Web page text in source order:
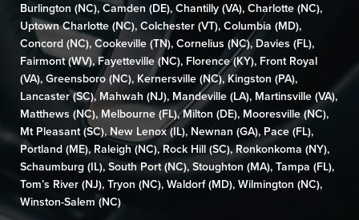
Burlington (NC), Camden (DE), Chantilly (VA), Charlotte (NC),
Uptown Charlotte (NC), Colchester (VT), Columbia (MD),
Concord (NC), Cookeville (TN), Cornelius (NC), Davies (FL),
Fairmont (WV),Fayetteville (NC), Florence (KY), Front Royal
(VA), Greensboro (NC), Kernersville (NC), Kingston (PA),
Lancaster (SC), Mahwah (NJ), Mandeville (LA), Martinsville (VA),
Matthews (NC), Melbourne (FL),Milton (DE), Mooresville (NC),
Mt Pleasant (SC), New Lenox (IL), Newnan (GA), Pace (FL),
Portland (ME), Raleigh (NC),Rock Hill (SC),Ronkonkoma (NY),
Schaumburg (IL), South Port (NC), Stoughton (MA), Tampa (FL),
Tom’s River (NJ), Tryon (NC), Waldorf (MD), Wilmington (NC),
Winston-Salem (NC)